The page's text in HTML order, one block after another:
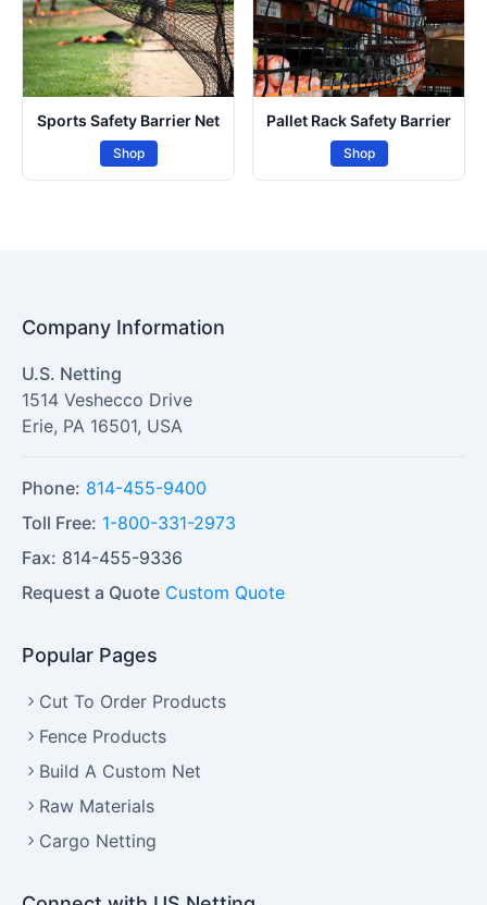
Sports Safety Barrier Net
Shop
Pallet Rack Safety Barrier
Shop
Company Information
U.S. Netting
1514 Veshecco Drive
Erie, PA 16501, USA
Phone: 814-455-9400
Toll Free: 1-800-331-2973
Fax: 814-455-9336
Request a Quote Custom Quote
Popular Pages
Cut To Order Products
Fence Products
Build A Custom Net
Raw Materials
Cargo Netting